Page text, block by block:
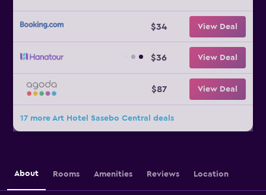
$34 View Deal
$36 View Deal
$87 View Deal
17 more Art Hotel Sasebo Central deals
About Rooms Amenities Reviews Location